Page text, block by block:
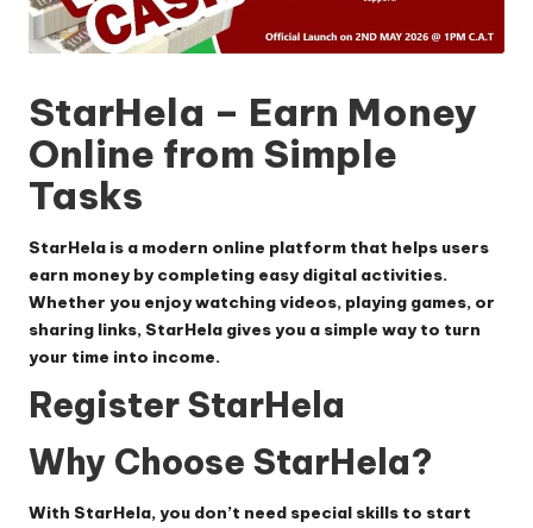
StarHela – Earn Money
Online from Simple
Tasks
StarHela is a modern online platform that helps users
earn money by completing easy digital activities.
Whether you enjoy watching videos, playing games, or
sharing links, StarHela gives you a simple way to turn
your time into income.
Register StarHela
Why Choose StarHela?
With StarHela, you don’t need special skills to start